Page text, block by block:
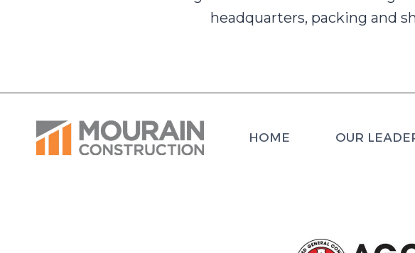
headquarters, packing and
HOME OUR